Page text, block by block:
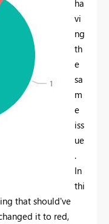
ha
vi
ng
th
e
sa
m
e
iss
ue
.
In
thi
that should've
it to red,